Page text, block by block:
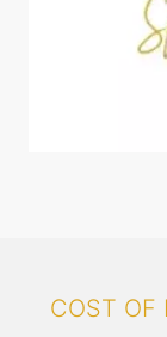
COST OF